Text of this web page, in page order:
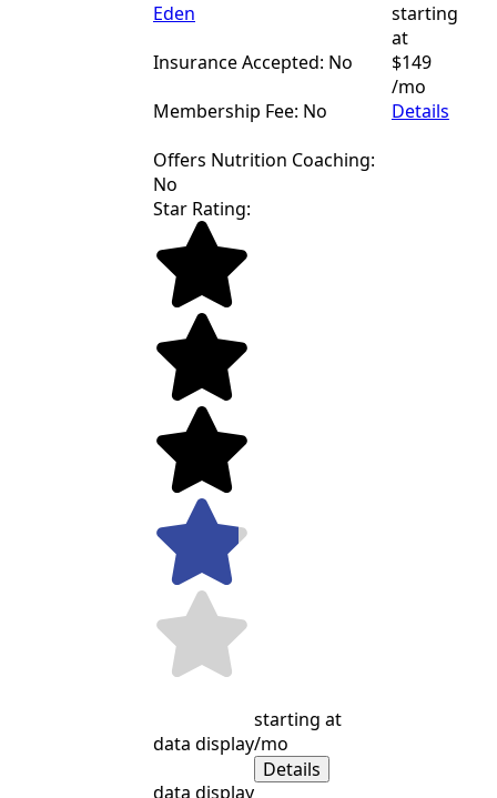
Eden
Insurance Accepted: No
Membership Fee: No
Offers Nutrition Coaching:
No
starting
at
$149
/mo
Details
Star Rating:
data display
data display
starting at
/mo
Details